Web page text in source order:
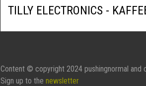
TILLY ELECTRONICS -
Content © copyright 2024 pushingnormal and
Sign up to the newsletter